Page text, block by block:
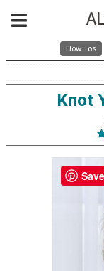
How Tos
Knot
Save